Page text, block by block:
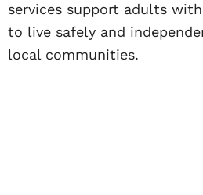
services support adults
to live safely and
local communities.